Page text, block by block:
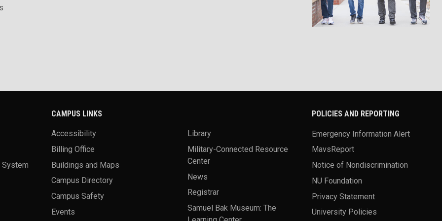
CAMPUS LINKS
Accessibility
Billing Office
Buildings and Maps
Campus Directory
Campus Safety
Events
Library
Military-Connected Resource
Center
News
Registrar
Samuel Bak Museum: The
POLICIES AND REPORTING
Emergency Information Alert
MavsReport
Notice of Nondiscrimination
NU Foundation
Privacy Statement
University Policies